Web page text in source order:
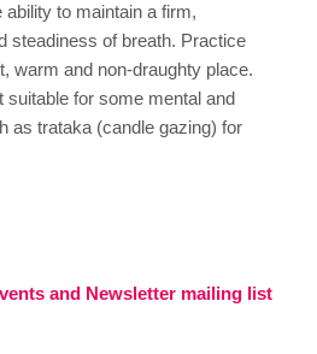
to maintain a firm,
steadiness of breath. Practice
warm and non-draughty place.
suitable for some mental and
as trataka (candle gazing) for
and Newsletter mailing list